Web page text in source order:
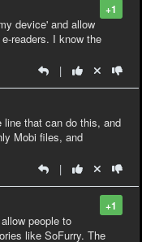
+1
device' and allow
readers. I know the
|
that can do this, and
Mobi files, and
|
+1
people to
like SoFurry. The